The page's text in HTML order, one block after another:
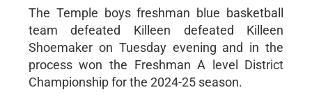
The Temple boys freshman blue basketball
team defeated Killeen defeated Killeen
Shoemaker on Tuesday evening and in the
process won the Freshman A level District
Championship for the 2024-25 season.